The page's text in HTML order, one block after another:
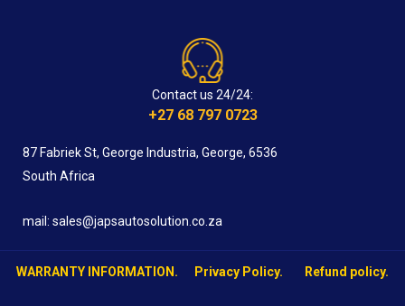
Contact us 24/24:
+27 68 797 0723
87 Fabriek St, George Industria, George, 6536
South Africa
mail: sales@japsautosolution.co.za
WARRANTY INFORMATION. Privacy Policy. Refund policy.